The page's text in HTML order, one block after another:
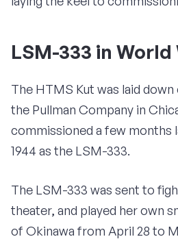
LSM-333 in World
The HTMS Kut was laid down
the Pullman Company in
commissioned a few months
1944 as the LSM-333.
The LSM-333 was sent to
theater, and played her own
of Okinawa from April 28 to